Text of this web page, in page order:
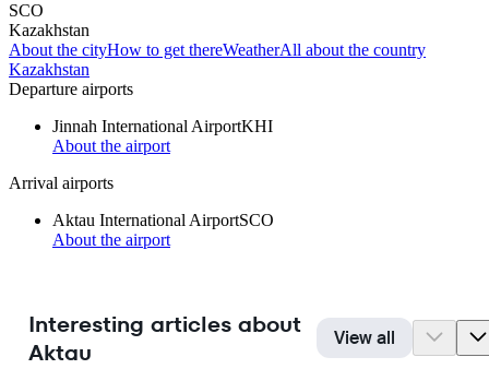
SCO
Kazakhstan
About the cityHow to get thereWeatherAll about the country
Kazakhstan
Departure airports
Jinnah International AirportKHI
About the airport
Arrival airports
Aktau International AirportSCO
About the airport
Interesting articles about
Aktau
View all